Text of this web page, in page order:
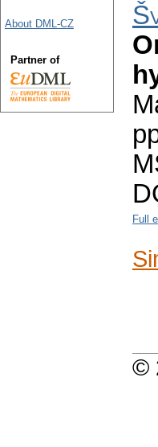
Full
About DML-CZ
Partner of
©